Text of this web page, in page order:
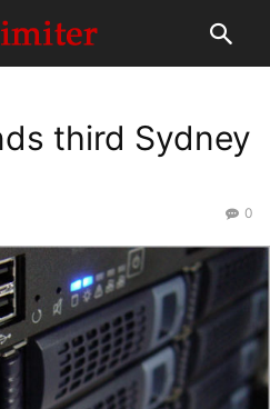
third Sydney
0